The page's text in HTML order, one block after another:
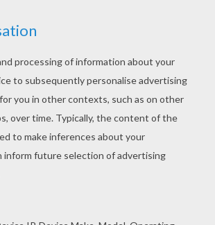
color this Owl coloring
most crazy colors of your choice.
much fun to color a whole bunch
pages like this. All BIRD coloring
this Owl coloring page are free.
world of coloring sheets!